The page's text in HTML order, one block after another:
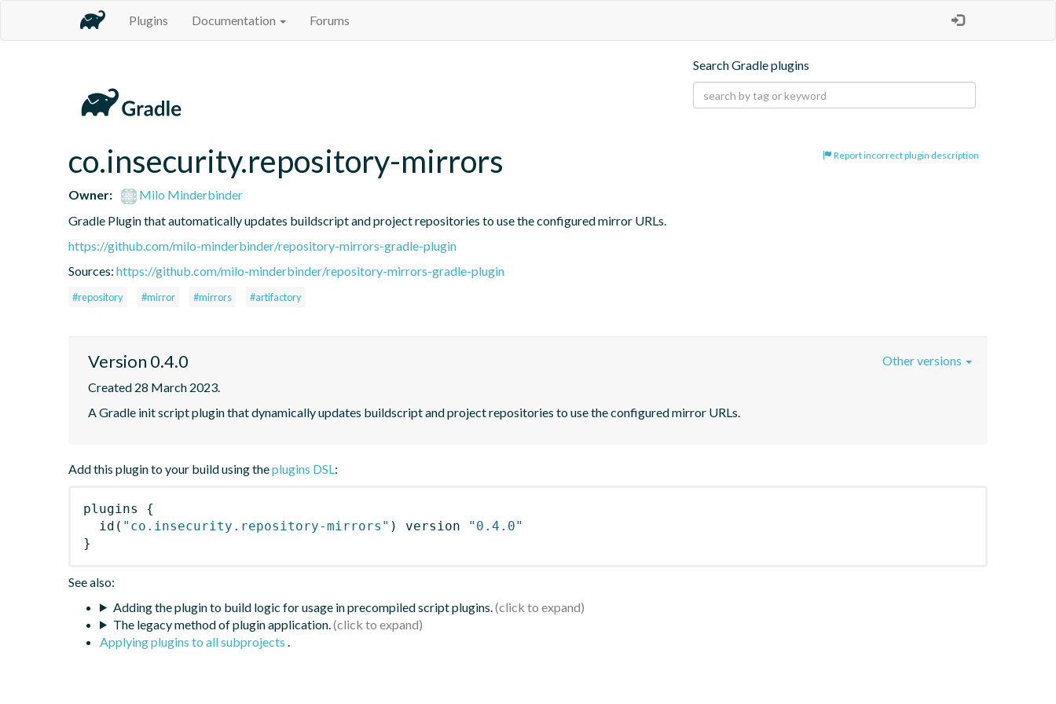
Plugins Documentation Forums
Search Gradle plugins
Report incorrect plugin description
co.insecurity.repository-mirrors
Owner:
Milo Minderbinder
Gradle Plugin that automatically updates buildscript and project repositories to use the configured mirror URLs.
https://github.com/milo-minderbinder/repository-mirrors-gradle-plugin
Sources: https://github.com/milo-minderbinder/repository-mirrors-gradle-plugin
#repository #mirror #mirrors #artifactory
Version 0.4.0
Created 28 March 2023.
A Gradle init script plugin that dynamically updates buildscript and project repositories to use the configured mirror URLs.
Other versions
Add this plugin to your build using theplugins DSL:
plugins
{
id ( "co.insecurity.repository-mirrors" ) version
"0.4.0"
}
See also:
Adding the plugin to build logic for usage in precompiled script plugins.
The legacy method of plugin application.
Applying plugins to all subprojects .